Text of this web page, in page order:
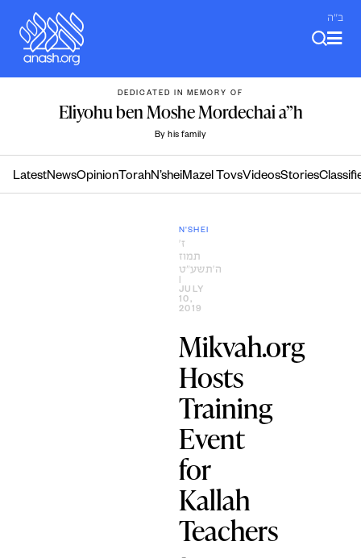
content
ב"ה
DEDICATED IN MEMORY OF
Eliyohu ben Moshe Mordechai a”h
By his family
LatestNewsOpinion TorahN’sheiMazel TovsVideosStories
N'SHEI
ז׳
תמוז
ה׳תשע״ט
JULY
10,
2019
Mikvah.org
Hosts
Training
Event
for
Kallah
Teachers